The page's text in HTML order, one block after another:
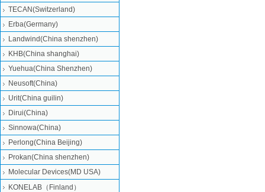
TECAN(Switzerland)
Erba(Germany)
Landwind(China shenzhen)
KHB(China shanghai)
Yuehua(China Shenzhen)
Neusoft(China)
Urit(China guilin)
Dirui(China)
Sinnowa(China)
Perlong(China Beijing)
Prokan(China shenzhen)
Molecular Devices(MD USA)
KONELAB（Finland）